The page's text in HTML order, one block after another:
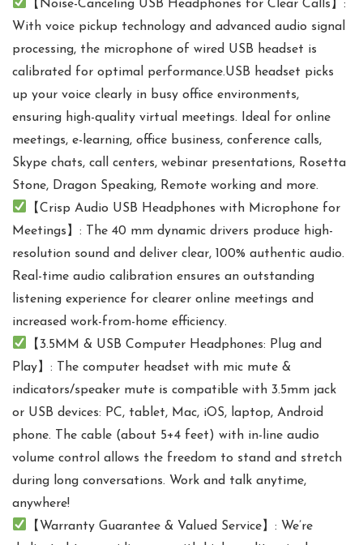
【Noise-Canceling USB Headphones for Clear Calls】:
With voice pickup technology and advanced audio signal
processing, the microphone of wired USB headset is
calibrated for optimal performance.USB headset picks
up your voice clearly in busy office environments,
ensuring high-quality virtual meetings. Ideal for online
meetings, e-learning, office business, conference calls,
Skype chats, call centers, webinar presentations, Rosetta
Stone, Dragon Speaking, Remote working and more.
【Crisp Audio USB Headphones with Microphone for
Meetings】: The 40 mm dynamic drivers produce high-
resolution sound and deliver clear, 100% authentic audio.
Real-time audio calibration ensures an outstanding
listening experience for clearer online meetings and
increased work-from-home efficiency.
【3.5MM & USB Computer Headphones: Plug and
Play】: The computer headset with mic mute &
indicators/speaker mute is compatible with 3.5mm jack
or USB devices: PC, tablet, Mac, iOS, laptop, Android
phone. The cable (about 5+4 feet) with in-line audio
volume control allows the freedom to stand and stretch
during long conversations. Work and talk anytime,
anywhere!
【Warranty Guarantee & Valued Service】: We’re